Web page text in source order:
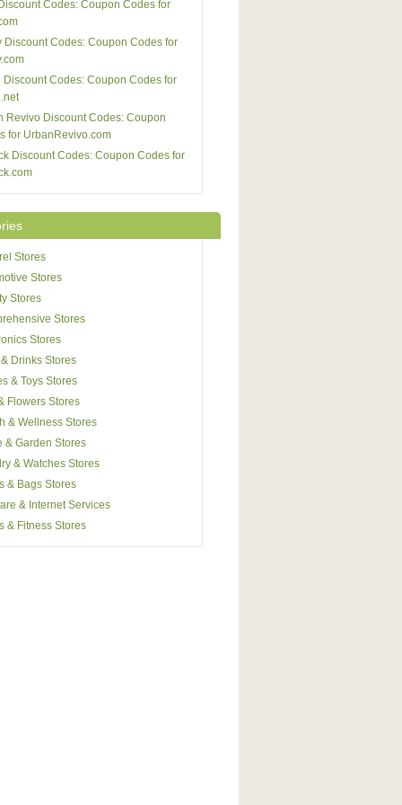
Codes: Coupon Codes for
Discount Codes: Coupon Codes for
Discount Codes: Coupon Codes for
Revivo Discount Codes: Coupon
for UrbanRevivo.com
Discount Codes: Coupon Codes for
Stores
Stores
Stores
Stores
Stores
Drinks Stores
& Toys Stores
Flowers Stores
& Wellness Stores
& Garden Stores
& Watches Stores
& Bags Stores
& Internet Services
& Fitness Stores